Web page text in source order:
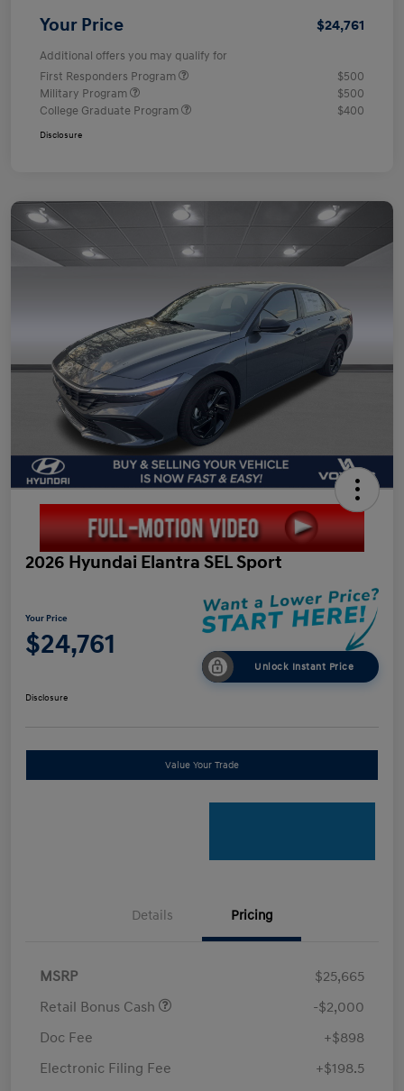
Your Price $24,761
Additional offers you may qualify for
First Responders Program
$500
Military Program
$500
College Graduate Program
$400
Disclosure
2026 Hyundai Elantra SEL Sport
Your Price
$24,761
Unlock Instant Price
Disclosure
Value Your Trade
Details Pricing
MSRP
$25,665
Retail Bonus Cash
-$2,000
Doc Fee
+$898
Electronic Filing Fee
+$198.5